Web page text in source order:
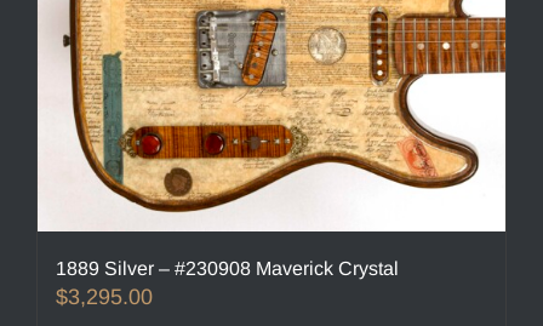
1889 Silver – #230908 Maverick Crystal
$3,295.00